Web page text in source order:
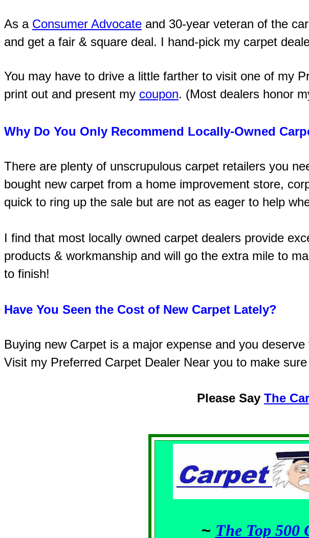
As a Consumer Advocate and 30-year veteran of the
and get a fair & square deal. I hand-pick my carpet
You may have to drive a little farther to visit one of my
print out and present my coupon. (Most dealers honor
Why Do You Only Recommend Locally-Owned
There are plenty of unscrupulous carpet retailers you
bought new carpet from a home improvement store,
quick to ring up the sale but are not as eager to help
I find that most locally owned carpet dealers provide
products & workmanship and will go the extra mile to
to finish!
Have You Seen the Cost of New Carpet Lately?
Buying new Carpet is a major expense and you
Visit my Preferred Carpet Dealer Near you to make
Please Say The
~ The Top 500